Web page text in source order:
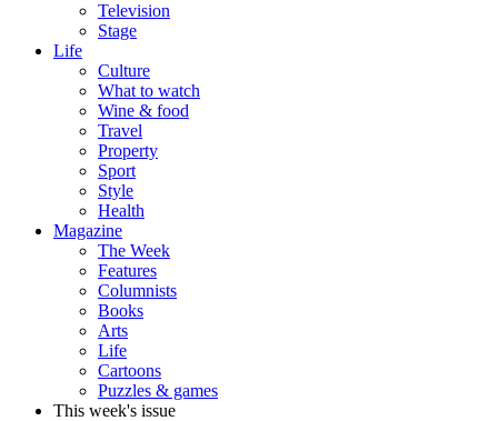
Television
Stage
Life
Culture
What to watch
Wine & food
Travel
Property
Sport
Style
Health
Magazine
The Week
Features
Columnists
Books
Arts
Life
Cartoons
Puzzles & games
This week's issue